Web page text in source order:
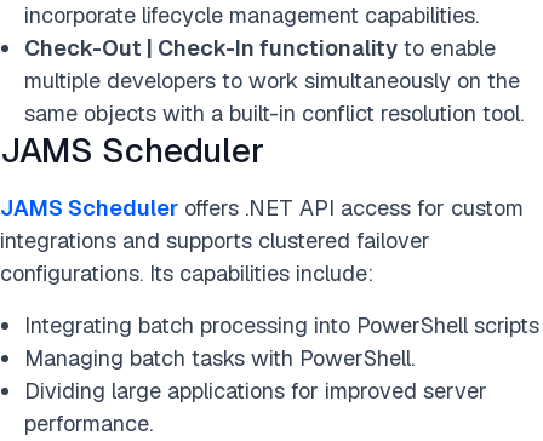
incorporate lifecycle management capabilities.
Check-Out | Check-In functionality to enable
multiple developers to work simultaneously on the
same objects with a built-in conflict resolution tool.
JAMS Scheduler
JAMS Scheduler offers .NET API access for custom
integrations and supports clustered failover
configurations. Its capabilities include:
Integrating batch processing into PowerShell scripts
Managing batch tasks with PowerShell.
Dividing large applications for improved server
performance.